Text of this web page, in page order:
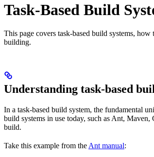
Task-Based Build
This page covers task-based build systems,
building.
Understanding task-based
In a task-based build system, the fundamental
build systems in use today, such as Ant,
build.
Take this example from the Ant manual: